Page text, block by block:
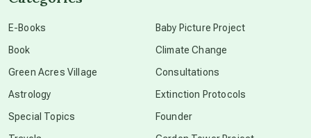
E-Books
Book
Green Acres Village
Astrology
Special Topics
Baby Picture Project
Climate Change
Consultations
Extinction Protocols
Founder